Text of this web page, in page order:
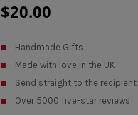
Regular
Price
$20.00
Handmade Gifts
Made with love in the UK
Send straight to the recipient
Over 5000 five-star reviews